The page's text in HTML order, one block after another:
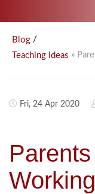
Blog /
Teaching Ideas »
Fri, 24 Apr 2020